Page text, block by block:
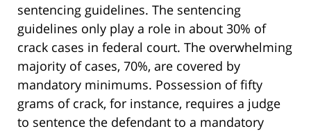
sentencing guidelines. The sentencing
guidelines only play a role in about 30% of
crack cases in federal court. The overwhelming
majority of cases, 70%, are covered by
mandatory minimums. Possession of fifty
grams of crack, for instance, requires a judge
to sentence the defendant to a mandatory